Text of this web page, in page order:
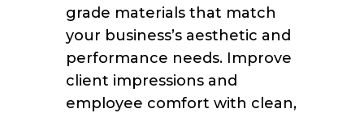
grade materials that match
your business’s aesthetic and
performance needs. Improve
client impressions and
employee comfort with clean,